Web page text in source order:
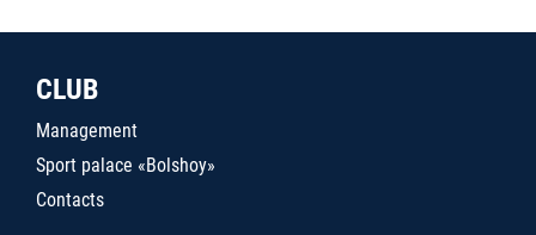
CLUB
Management
Sport palace «Bolshoy»
Contacts